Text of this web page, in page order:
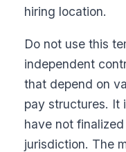
hiring location.
Do not use this
independent
that depend on
pay structures. It
have not
jurisdiction. The